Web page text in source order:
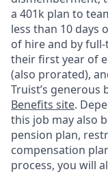
a 401k plan to
less than 10 days
of hire and by
their first year of
(also prorated),
Truist’s generous
Benefits site.
this job may also
pension plan,
compensation
process, you will